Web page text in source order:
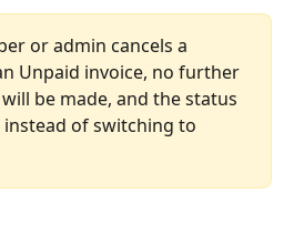
or admin cancels a
Unpaid invoice, no further
be made, and the status
of switching to